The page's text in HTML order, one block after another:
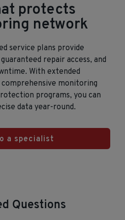
protects
network
service plans provide
repair access, and
With extended
monitoring
programs, you can
data year‑round.
a specialist
Questions